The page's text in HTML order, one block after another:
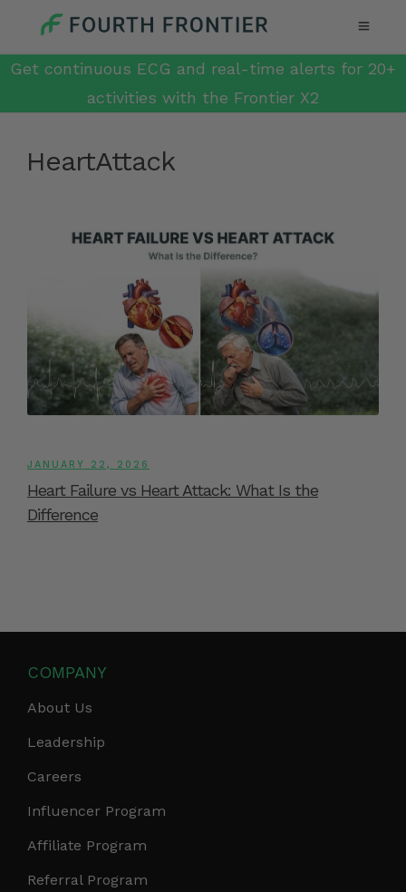
Get continuous ECG and real-time alerts for 20+
activities with the Frontier X2
HeartAttack
JANUARY 22, 2026
Heart Failure vs Heart Attack: What Is the
Difference
COMPANY
About Us
Leadership
Careers
Influencer Program
Affiliate Program
Referral Program